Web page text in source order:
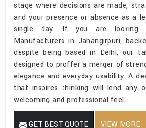
stage where decisions are made,
and your presence or absence as a
single day. If you are looking
Manufacturers in Jahangirpuri,
despite being based in Delhi, our
designed to proffer a merger of
elegance and everyday usability. A
that inspires thinking will lend any
welcoming and professional feel.
GET BEST QUOTE VIEW MORE